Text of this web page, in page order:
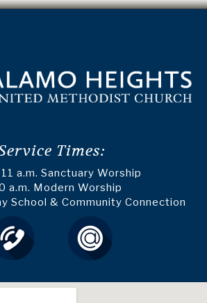
Times:
a.m. Sanctuary Worship
a.m. Modern Worship
School & Community Connection